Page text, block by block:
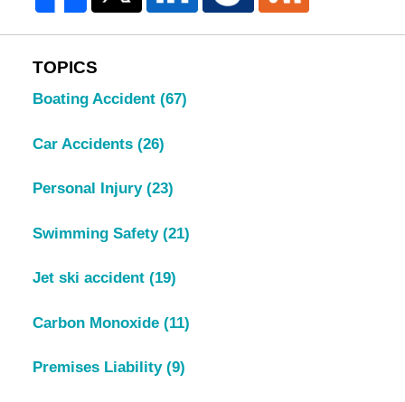
TOPICS
Boating Accident (67)
Car Accidents (26)
Personal Injury (23)
Swimming Safety (21)
Jet ski accident (19)
Carbon Monoxide (11)
Premises Liability (9)